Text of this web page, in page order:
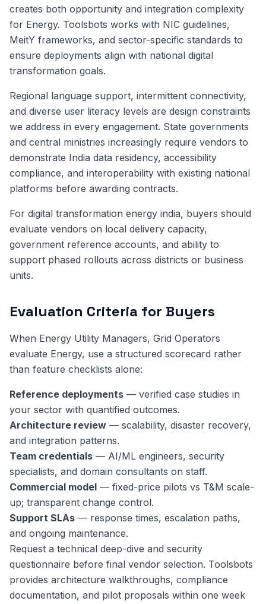
creates both opportunity and integration complexity
for Energy. Toolsbots works with NIC guidelines,
MeitY frameworks, and sector-specific standards to
ensure deployments align with national digital
transformation goals.
Regional language support, intermittent connectivity,
and diverse user literacy levels are design constraints
we address in every engagement. State governments
and central ministries increasingly require vendors to
demonstrate India data residency, accessibility
compliance, and interoperability with existing national
platforms before awarding contracts.
For digital transformation energy india, buyers should
evaluate vendors on local delivery capacity,
government reference accounts, and ability to
support phased rollouts across districts or business
units.
Evaluation Criteria for Buyers
When Energy Utility Managers, Grid Operators
evaluate Energy, use a structured scorecard rather
than feature checklists alone:
Reference deployments — verified case studies in
your sector with quantified outcomes.
Architecture review — scalability, disaster recovery,
and integration patterns.
Team credentials — AI/ML engineers, security
specialists, and domain consultants on staff.
Commercial model — fixed-price pilots vs T&M scale-
up; transparent change control.
Support SLAs — response times, escalation paths,
and ongoing maintenance.
Request a technical deep-dive and security
questionnaire before final vendor selection. Toolsbots
provides architecture walkthroughs, compliance
documentation, and pilot proposals within one week